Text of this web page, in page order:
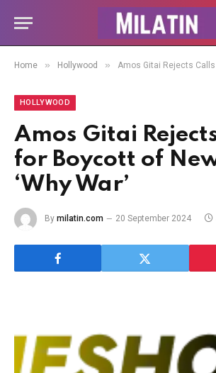
Home » Hollywood » Amos Gitai Rejects Calls for
HOLLYWOOD
Amos Gitai
for Boycott of
‘Why War’
By milatin.com 20 September 2024